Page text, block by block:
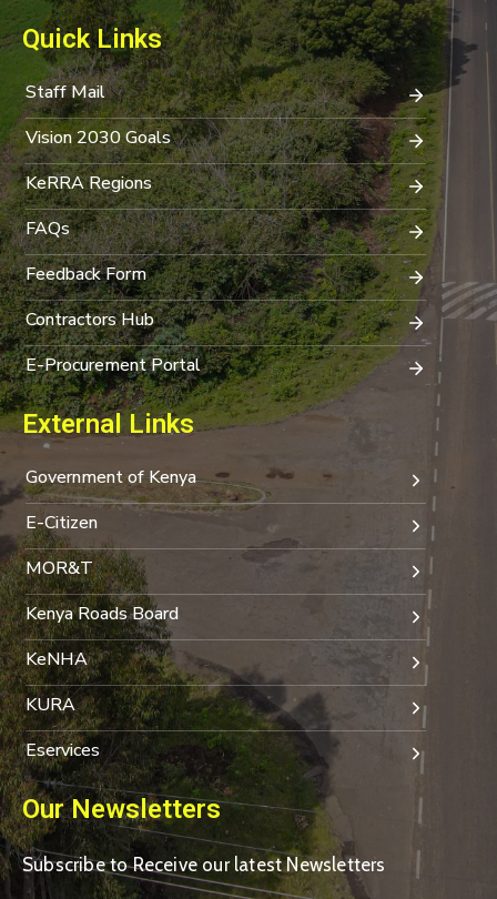
Quick Links
Staff Mail
Vision 2030 Goals
KeRRA Regions
FAQs
Feedback Form
Contractors Hub
E-Procurement Portal
External Links
Government of Kenya
E-Citizen
MOR&T
Kenya Roads Board
KeNHA
KURA
Eservices
Our Newsletters
Subscribe to Receive our latest Newsletters